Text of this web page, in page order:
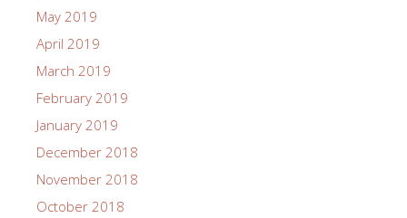
May 2019
April 2019
March 2019
February 2019
January 2019
December 2018
November 2018
October 2018